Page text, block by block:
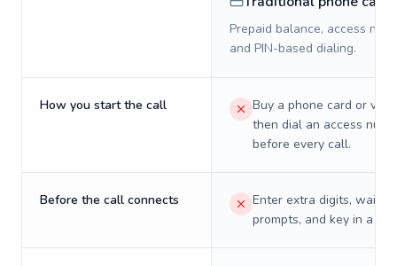
Prepaid balance, access
and PIN-based dialing.
How you start the call
Buy a phone card or
then dial an access
before every call.
Before the call connects
Enter extra digits, wait
prompts, and key in a PIN.